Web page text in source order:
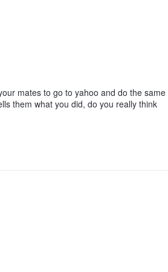
mates to go to yahoo and do the same
them what you did, do you really think